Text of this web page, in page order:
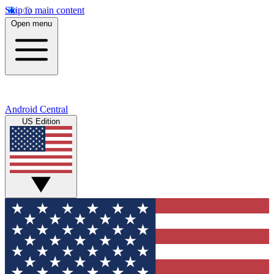
Skip to main content
Open menu
Android Central
US Edition